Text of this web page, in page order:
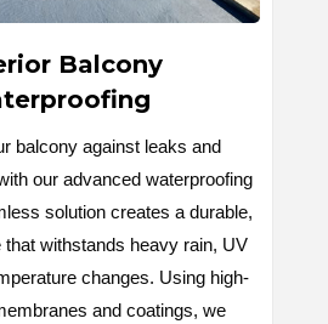
Balcony
balcony against leaks and
our advanced waterproofing
solution creates a durable,
withstands heavy rain, UV
changes. Using high-
and coatings, we